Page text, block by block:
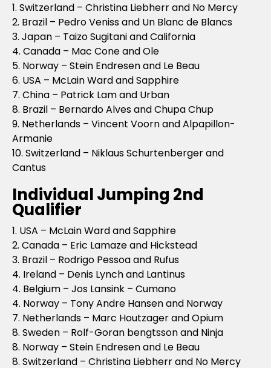
1. Switzerland – Christina Liebherr and No Mercy
2. Brazil – Pedro Veniss and Un Blanc de Blancs
3. Japan – Taizo Sugitani and California
4. Canada – Mac Cone and Ole
5. Norway – Stein Endresen and Le Beau
6. USA – McLain Ward and Sapphire
7. China – Patrick Lam and Urban
8. Brazil – Bernardo Alves and Chupa Chup
9. Netherlands – Vincent Voorn and Alpapillon-
Armanie
10. Switzerland – Niklaus Schurtenberger and
Cantus
Individual Jumping 2nd
Qualifier
1. USA – McLain Ward and Sapphire
2. Canada – Eric Lamaze and Hickstead
3. Brazil – Rodrigo Pessoa and Rufus
4. Ireland – Denis Lynch and Lantinus
4. Belgium – Jos Lansink – Cumano
4. Norway – Tony Andre Hansen and Norway
7. Netherlands – Marc Houtzager and Opium
8. Sweden – Rolf-Goran bengtsson and Ninja
8. Norway – Stein Endresen and Le Beau
8. Switzerland – Christina Liebherr and No Mercy